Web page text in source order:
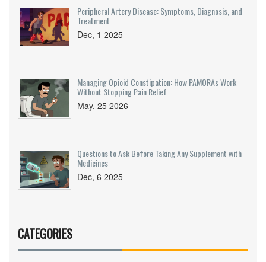
Peripheral Artery Disease: Symptoms, Diagnosis, and
Treatment
Dec, 1 2025
Managing Opioid Constipation: How PAMORAs Work
Without Stopping Pain Relief
May, 25 2026
Questions to Ask Before Taking Any Supplement with
Medicines
Dec, 6 2025
CATEGORIES